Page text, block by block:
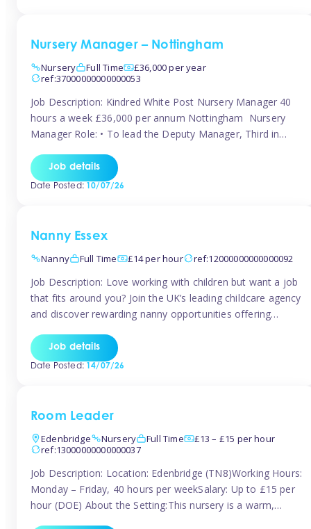
Nursery Manager – Nottingham
Nursery
Full Time
£36,000 per year
ref:37000000000000053
Job Description: Kindred White Post Nursery Manager 40
hours a week £36,000 per annum Nottingham Nursery
Manager Role: • To lead the Deputy Manager, Third in
standards of Early Years care and education across the
setting • To maintain an organised, safe and stimulating
Job details
Date Posted:10/07/26
Nanny Essex
Nanny
Full Time £14 per hour ref:12000000000000092
Job Description: Love working with children but want a job
that fits around you? Join the UK’s leading childcare agency
and discover rewarding nanny opportunities offering
looking for full-time or part-time work, we’ll help you find
childcare roles that fit your lifestyle. Why Join Tinies?
Job details
Date Posted:14/07/26
Room Leader
Edenbridge
Nursery Full Time
£13 – £15 per hour
ref:13000000000000037
Job Description: Location: Edenbridge (TN8)Working Hours:
Monday – Friday, 40 hours per weekSalary: Up to £15 per
hour (DOE) About the Setting:This nursery is a warm,